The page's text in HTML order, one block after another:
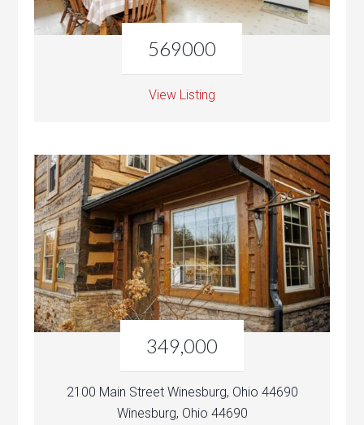
569000
View Listing
349,000
2100 Main Street Winesburg, Ohio 44690
Winesburg, Ohio 44690